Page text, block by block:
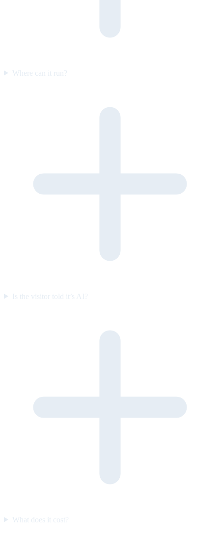
Where can it run?
Is the visitor told it’s AI?
What does it cost?